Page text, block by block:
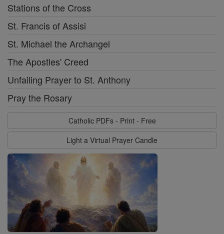
Stations of the Cross
St. Francis of Assisi
St. Michael the Archangel
The Apostles' Creed
Unfailing Prayer to St. Anthony
Pray the Rosary
Catholic PDFs - Print - Free
Light a Virtual Prayer Candle